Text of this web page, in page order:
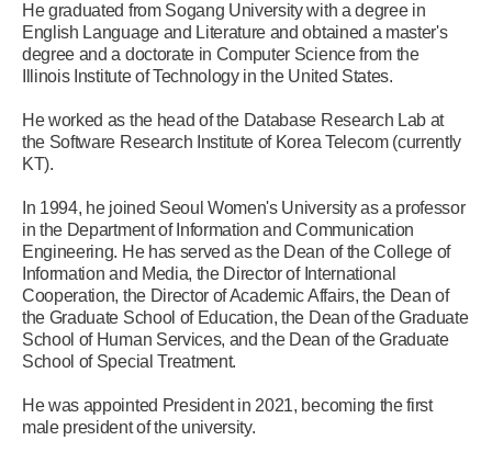
He graduated from Sogang University with a degree in
English Language and Literature and obtained a master's
degree and a doctorate in Computer Science from the
Illinois Institute of Technology in the United States.
He worked as the head of the Database Research Lab at
the Software Research Institute of Korea Telecom (currently
KT).
In 1994, he joined Seoul Women's University as a professor
in the Department of Information and Communication
Engineering. He has served as the Dean of the College of
Information and Media, the Director of International
Cooperation, the Director of Academic Affairs, the Dean of
the Graduate School of Education, the Dean of the Graduate
School of Human Services, and the Dean of the Graduate
School of Special Treatment.
He was appointed President in 2021, becoming the first
male president of the university.